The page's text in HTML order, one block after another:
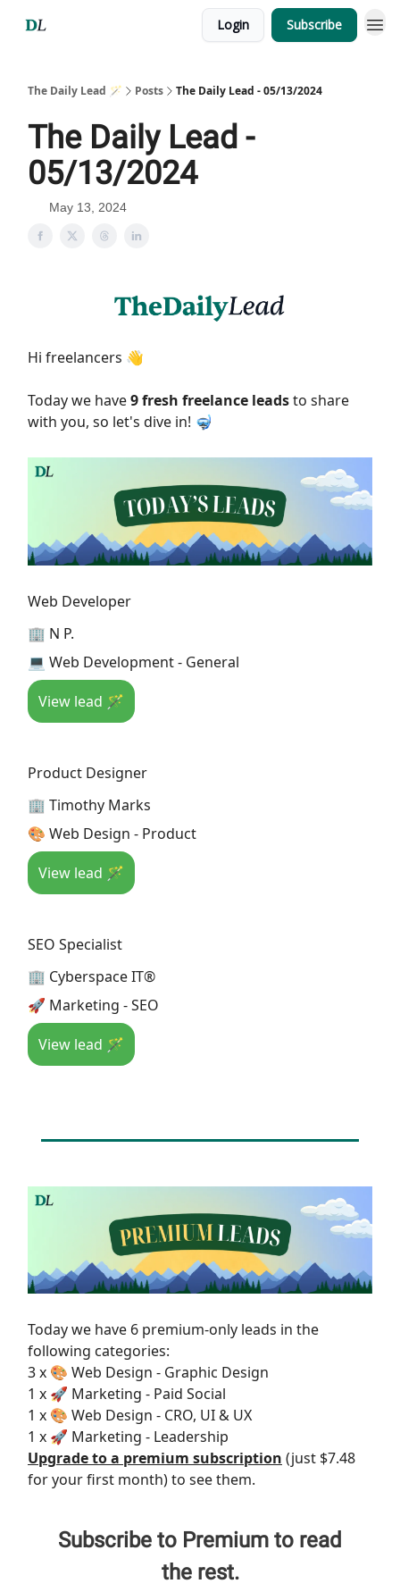
Login Subscribe
The Daily Lead 🪄 Posts The Daily Lead - 05/13/2024
The Daily Lead -
05/13/2024
May 13, 2024
Hi freelancers 👋
Today we have9 fresh freelance leadsto share
with you, so let's dive in! 🤿
Web Developer
🏢 N P.
💻 Web Development - General
View lead 🪄
Product Designer
🏢 Timothy Marks
🎨 Web Design - Product
View lead 🪄
SEO Specialist
🏢 Cyberspace IT®
🚀 Marketing - SEO
View lead 🪄
Today we have 6 premium-only leads in the
following categories:
3 x 🎨 Web Design - Graphic Design
1 x 🚀 Marketing - Paid Social
1 x 🎨 Web Design - CRO, UI & UX
1 x 🚀 Marketing - Leadership
Upgrade to a premium subscription (just $7.48
for your first month) to see them.
Subscribe to Premium to read
the rest.